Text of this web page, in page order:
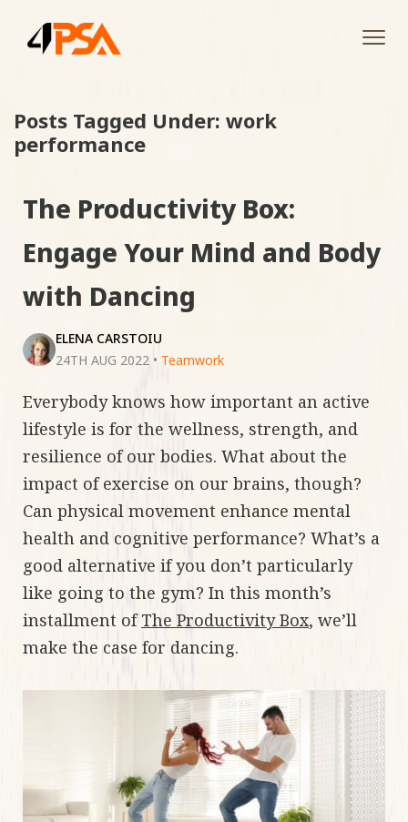
Posts Tagged Under: work
performance
The Productivity Box:
Engage Your Mind and Body
with Dancing
ELENA CARSTOIU
24TH AUG 2022 • Teamwork
Everybody knows how important an active
lifestyle is for the wellness, strength, and
resilience of our bodies. What about the
impact of exercise on our brains, though?
Can physical movement enhance mental
health and cognitive performance? What’s a
good alternative if you don’t particularly
like going to the gym? In this month’s
installment ofThe Productivity Box, we’ll
make the case for dancing.